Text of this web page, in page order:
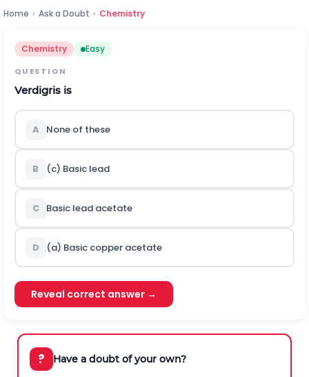
Home › Ask a Doubt › Chemistry
Chemistry Easy
QUESTION
Verdigris is
A None of these
B (c) Basic lead
C Basic lead acetate
D (a) Basic copper acetate
Reveal correct answer →
? Have a doubt of your own?